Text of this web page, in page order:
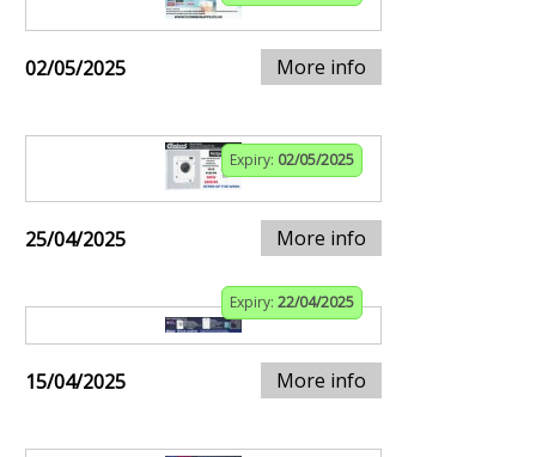
02/05/2025 More info
Expiry: 02/05/2025
25/04/2025 More info
Expiry: 22/04/2025
15/04/2025 More info